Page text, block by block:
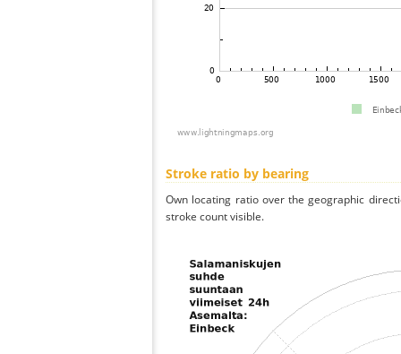
Stroke ratio by bearing
Own locating ratio over the geographic
stroke count visible.